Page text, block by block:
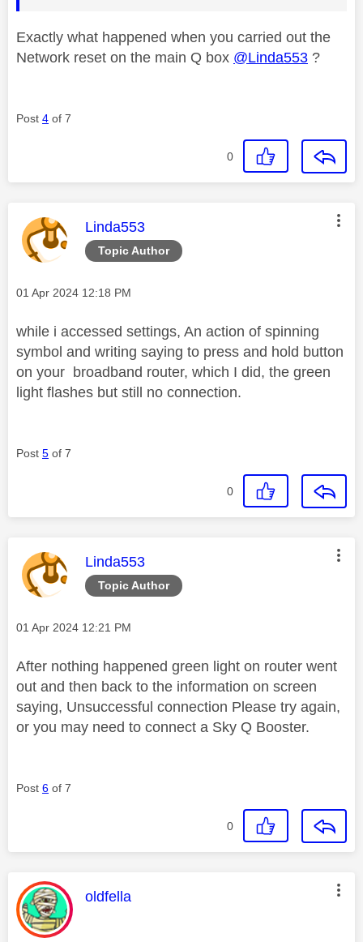
Exactly what happened when you carried out the
Network reset on the main Q box @Linda553 ?
Post 4 of 7
0
Topic Author
This message was authored by:
Linda553
Message posted on
‎01 Apr 2024 12:18 PM
while i accessed settings, An action of spinning
symbol and writing saying to press and hold button
on your broadband router, which I did, the green
light flashes but still no connection.
Post 5 of 7
0
Topic Author
This message was authored by:
Linda553
Message posted on
‎01 Apr 2024 12:21 PM
After nothing happened green light on router went
out and then back to the information on screen
saying, Unsuccessful connection Please try again,
or you may need to connect a Sky Q Booster.
Post 6 of 7
0
This message was authored by:
oldfella